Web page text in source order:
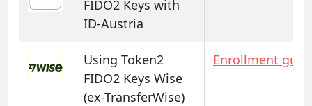
FIDO2 Keys with
ID-Austria
Using Token2
FIDO2 Keys Wise
(ex-TransferWise)
Enrollment